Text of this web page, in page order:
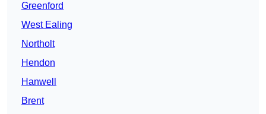
Greenford
West Ealing
Northolt
Hendon
Hanwell
Brent